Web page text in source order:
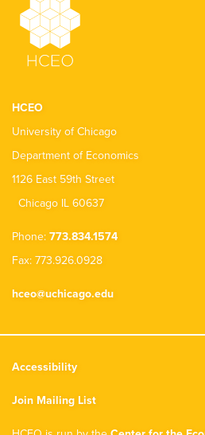
HCEO
University of Chicago
Department of Economics
1126 East 59th Street
Chicago IL 60637
Phone: 773.834.1574
Fax: 773.926.0928
hceo@uchicago.edu
Accessibility
Join Mailing List